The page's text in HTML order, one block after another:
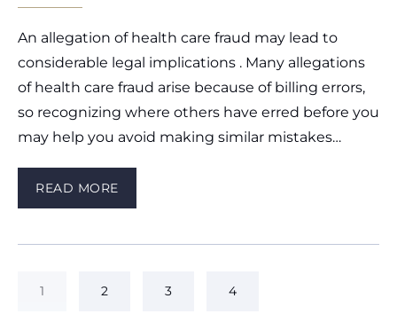
An allegation of health care fraud may lead to
considerable legal implications . Many allegations
of health care fraud arise because of billing errors,
so recognizing where others have erred before you
may help you avoid making similar mistakes…
READ MORE
1 2 3 4